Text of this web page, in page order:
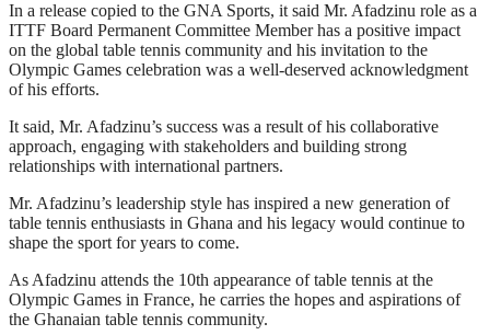
In a release copied to the GNA Sports, it said Mr. Afadzinu role as a
ITTF Board Permanent Committee Member has a positive impact
on the global table tennis community and his invitation to the
Olympic Games celebration was a well-deserved acknowledgment
of his efforts.
It said, Mr. Afadzinu’s success was a result of his collaborative
approach, engaging with stakeholders and building strong
relationships with international partners.
Mr. Afadzinu’s leadership style has inspired a new generation of
table tennis enthusiasts in Ghana and his legacy would continue to
shape the sport for years to come.
As Afadzinu attends the 10th appearance of table tennis at the
Olympic Games in France, he carries the hopes and aspirations of
the Ghanaian table tennis community.